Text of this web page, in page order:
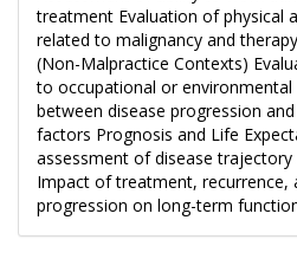
treatment Evaluation of physical
related to malignancy and
(Non-Malpractice Contexts)
to occupational or
between disease progression
factors Prognosis and Life
assessment of disease
Impact of treatment, recurrence,
progression on long-term